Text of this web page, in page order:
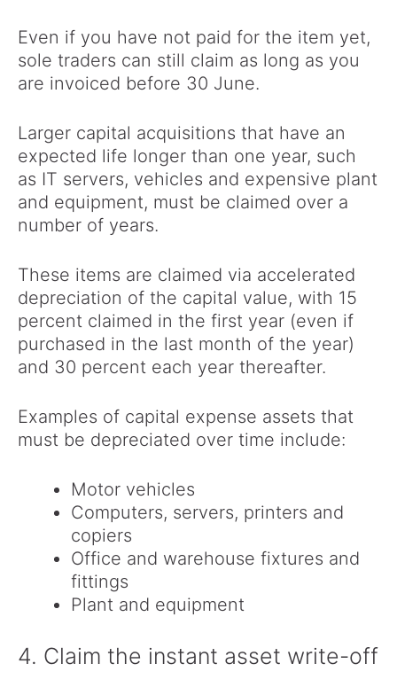
Even if you have not paid for the item yet,
sole traders can still claim as long as you
are invoiced before 30 June.
Larger capital acquisitions that have an
expected life longer than one year, such
as IT servers, vehicles and expensive plant
and equipment, must be claimed over a
number of years.
These items are claimed via accelerated
depreciation of the capital value, with 15
percent claimed in the first year (even if
purchased in the last month of the year)
and 30 percent each year thereafter.
Examples of capital expense assets that
must be depreciated over time include:
Motor vehicles
Computers, servers, printers and
copiers
Office and warehouse fixtures and
fittings
Plant and equipment
4. Claim the instant asset write-off